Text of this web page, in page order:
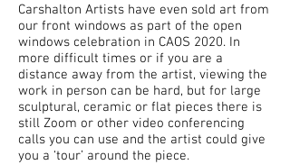
Carshalton Artists have even sold art from
our front windows as part of the open
windows celebration in CAOS 2020. In
more difficult times or if you are a
distance away from the artist, viewing the
work in person can be hard, but for large
sculptural, ceramic or flat pieces there is
still Zoom or other video conferencing
calls you can use and the artist could give
you a ‘tour’ around the piece.